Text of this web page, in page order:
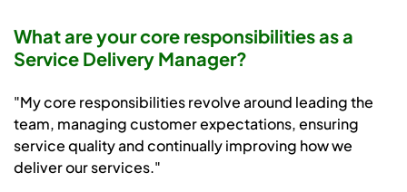
What are your core responsibilities as a
Service Delivery Manager?
"My core responsibilities revolve around leading the
team, managing customer expectations, ensuring
service quality and continually improving how we
deliver our services."